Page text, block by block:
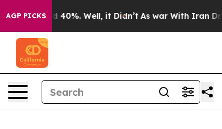
AGP PICKS
Around 40%. Well, it Didn’t As war With Iran